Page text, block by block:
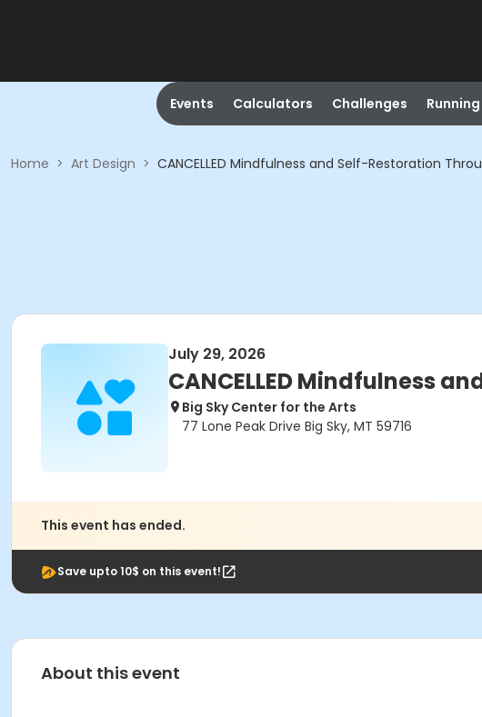
Events Calculators Challenges Running
Home > Art Design > CANCELLED Mindfulness and Self-Restoration
July 29, 2026
CANCELLED Mindfulness
Big Sky Center for the Arts
77 Lone Peak Drive Big Sky, MT 59716
This event has ended.
Save upto 10$ on this event!
About this event